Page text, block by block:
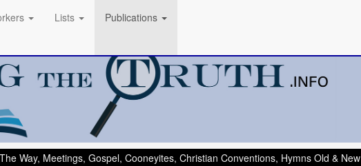
Lists Publications
Way, Meetings, Gospel, Cooneyites, Christian Conventions, Hymns Old & New